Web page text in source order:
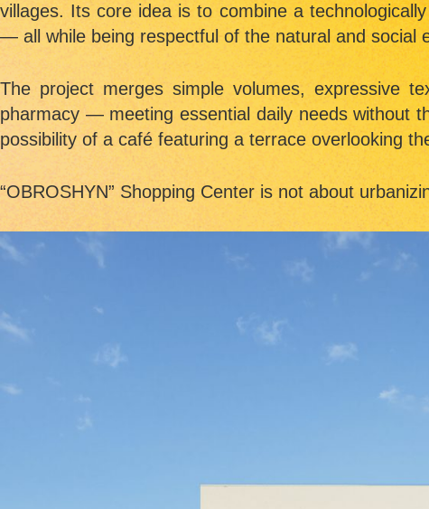
villages. Its core idea is to combine a
— all while being respectful of the natural and social
The project merges simple volumes, expressive
pharmacy — meeting essential daily needs without
possibility of a café featuring a terrace overlooking
“OBROSHYN” Shopping Center is not about